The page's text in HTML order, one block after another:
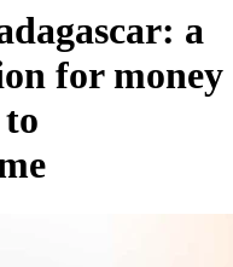
a
for money